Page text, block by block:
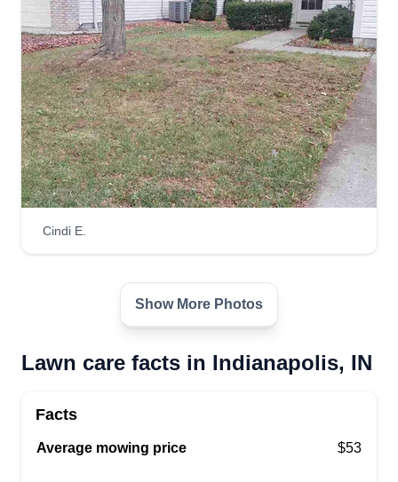
Salaam Lawn Care
Kiare Salaam
1705 Kessler Boulevard West Drive,
Indianapolis, IN 46228
Rating:
1290 jobs completed
I started my business because I enjoy cutting
grass and being outdoors! I also enjoy working
on my own time and vacationing on my own time.
2260 Montcalm Street, Indianapolis, IN
Cindi E.
Show More Photos
Lawn care facts in Indianapolis, IN
Facts
Average mowing price $53